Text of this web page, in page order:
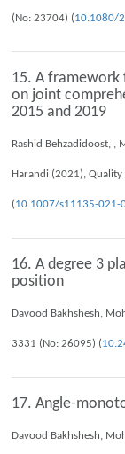
(No: 23704) (10.1080/
15. A
on joint
2015 and 2019
Rashid Behzadidoost, ,
Harandi (2021),
(10.1007/s11135-021-
16. A degree 3
position
Davood Bakhshesh,
3331 (No: 26095) (
17. Angle-
Davood Bakhshesh,